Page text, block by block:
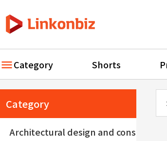
Category Shorts
Category
Architectural design and construction